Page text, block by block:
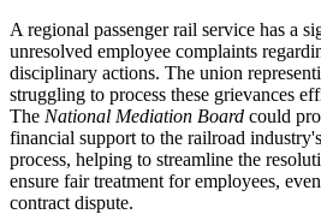
A regional passenger rail service has a
unresolved employee complaints
disciplinary actions. The union
struggling to process these grievances
The National Mediation Board could
financial support to the railroad
process, helping to streamline the
ensure fair treatment for employees,
contract dispute.